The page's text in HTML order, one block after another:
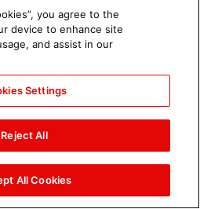
Brock Lesnar's career in
you agree to the
device to enhance site
and assist in our
Settings
Reject All
All Cookies